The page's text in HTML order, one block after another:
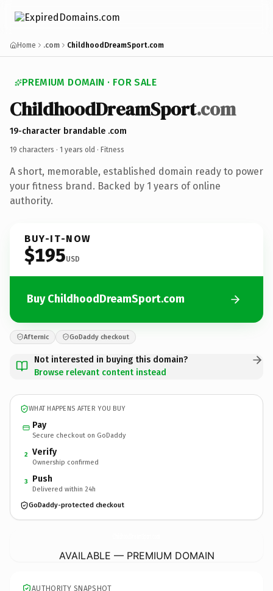
Home .com ChildhoodDreamSport.com
PREMIUM DOMAIN · FOR SALE
ChildhoodDreamSport.com
19-character brandable .com
19 characters · 1 years old · Fitness
A short, memorable, established domain ready to power
your fitness brand. Backed by 1 years of online
authority.
BUY-IT-NOW
$195USD
Buy ChildhoodDreamSport.com
Afternic GoDaddy checkout
Not interested in buying this domain?
Browse relevant content instead
WHAT HAPPENS AFTER YOU BUY
Pay
Secure checkout on GoDaddy
2 Verify
Ownership confirmed
3 Push
Delivered within 24h
GoDaddy-protected checkout
AVAILABLE — PREMIUM DOMAIN
AUTHORITY SNAPSHOT